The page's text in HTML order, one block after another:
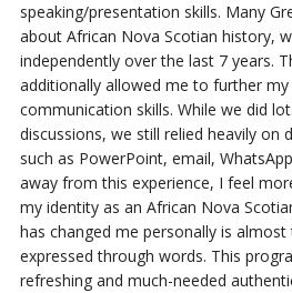
speaking/presentation skills. Many
about African Nova Scotian history,
independently over the last 7 years.
additionally allowed me to further
communication skills. While we did
discussions, we still relied heavily on
such as PowerPoint, email,
away from this experience, I feel
my identity as an African Nova
has changed me personally is
expressedthrough words. This
refreshing and much-needed